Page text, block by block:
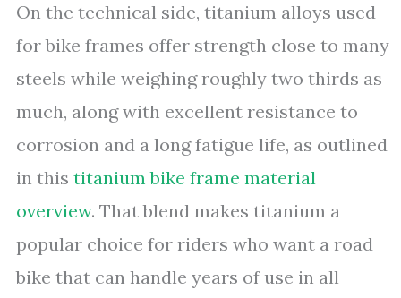
On the technical side, titanium alloys used
for bike frames offer strength close to many
steels while weighing roughly two thirds as
much, along with excellent resistance to
corrosion and a long fatigue life, as outlined
in this titanium bike frame material
overview. That blend makes titanium a
popular choice for riders who want a road
bike that can handle years of use in all